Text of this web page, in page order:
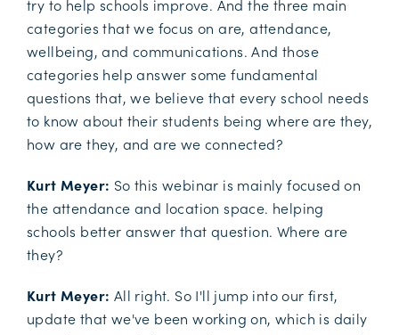
try to help schools improve. And the three main
categories that we focus on are, attendance,
wellbeing, and communications. And those
categories help answer some fundamental
questions that, we believe that every school needs
to know about their students being where are they,
how are they, and are we connected?
Kurt Meyer: So this webinar is mainly focused on
the attendance and location space. helping
schools better answer that question. Where are
they?
Kurt Meyer: All right. So I'll jump into our first,
update that we've been working on, which is daily